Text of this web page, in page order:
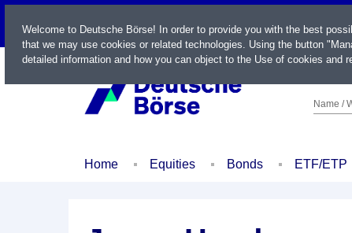
LIVE
Name /
Home Equities Bonds ETF/ETP
Welcome to Deutsche Börse! In order to provide you with the best
that we may use cookies or related technologies. Using the button
detailed information and how you can object to the Use of cookies and